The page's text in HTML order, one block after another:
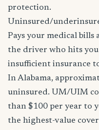
protection.
Uninsured/
Pays your medical bills
the driver who hits
insufficient insurance
In Alabama,
uninsured. UM/UIM
than $100 per year to
the highest-value